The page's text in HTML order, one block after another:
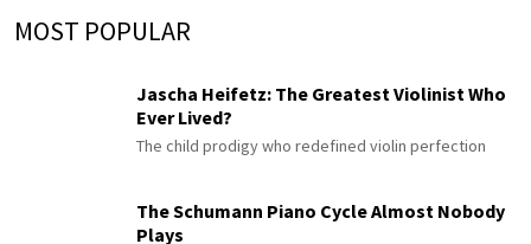
MOST POPULAR
Jascha Heifetz: The Greatest Violinist Who
Ever Lived?
The child prodigy who redefined violin perfection
The Schumann Piano Cycle Almost Nobody
Plays